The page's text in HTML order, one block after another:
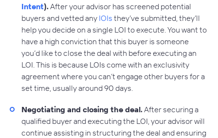
Intent). After your advisor has screened potential
buyers and vetted any IOIs they’ve submitted, they’ll
help you decide on a single LOI to execute. You want to
have a high conviction that this buyer is someone
you’d like to close the deal with before executing an
LOI. This is because LOIs come with an exclusivity
agreement where you can’t engage other buyers for a
set time, usually around 90 days.
Negotiating and closing the deal. After securing a
qualified buyer and executing the LOI, your advisor will
continue assisting in structuring the deal and ensuring